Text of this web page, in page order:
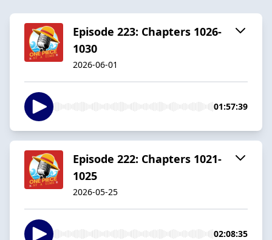
Episode 223: Chapters 1026-
1030
2026-06-01
01:57:39
Episode 222: Chapters 1021-
1025
2026-05-25
02:08:35